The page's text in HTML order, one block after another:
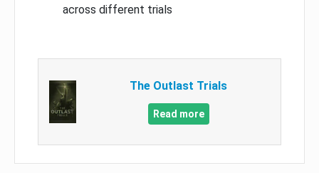
across different trials
The Outlast Trials
Read more